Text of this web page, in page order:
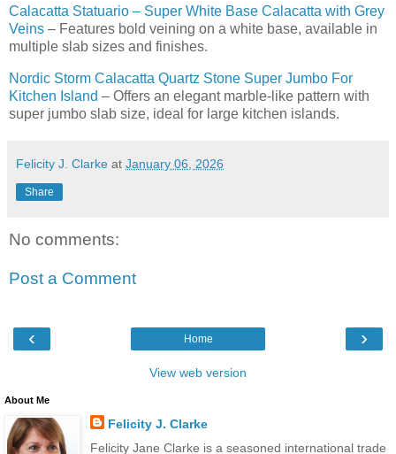
Calacatta Statuario – Super White Base Calacatta with Grey
Veins – Features bold veining on a white base, available in
multiple slab sizes and finishes.
Nordic Storm Calacatta Quartz Stone Super Jumbo For
Kitchen Island – Offers an elegant marble-like pattern with
super jumbo slab size, ideal for large kitchen islands.
Felicity J. Clarke at January 06, 2026
Share
No comments:
Post a Comment
‹ ›
Home
View web version
About Me
Felicity J. Clarke
Felicity Jane Clarke is a seasoned international trade